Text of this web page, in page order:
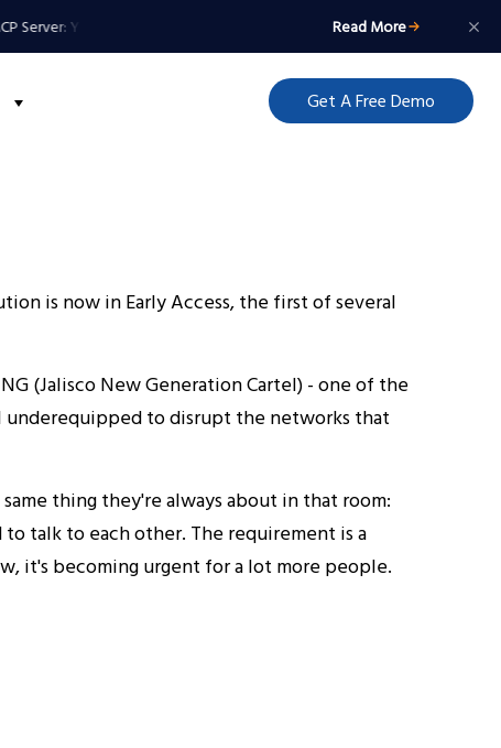
Server: Your Agents Get a Badge, Not a Master KeyMCP Server: Your
Read More
Get A Free Demo
is now in Early Access, the first of several
(Jalisco New Generation Cartel) - one of the
to disrupt the networks that
thing they're always about in that room:
talk to each other. The requirement is a
it's becoming urgent for a lot more people.